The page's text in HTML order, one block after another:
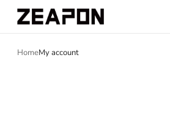
HomeMy account